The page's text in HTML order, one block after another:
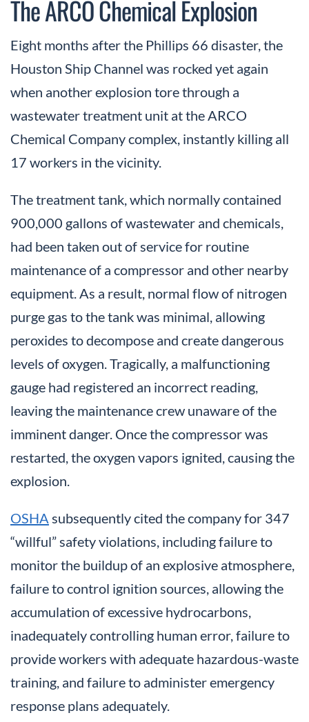
The ARCO Chemical Explosion
Eight months after the Phillips 66 disaster, the
Houston Ship Channel was rocked yet again
when another explosion tore through a
wastewater treatment unit at the ARCO
Chemical Company complex, instantly killing all
17 workers in the vicinity.
The treatment tank, which normally contained
900,000 gallons of wastewater and chemicals,
had been taken out of service for routine
maintenance of a compressor and other nearby
equipment. As a result, normal flow of nitrogen
purge gas to the tank was minimal, allowing
peroxides to decompose and create dangerous
levels of oxygen. Tragically, a malfunctioning
gauge had registered an incorrect reading,
leaving the maintenance crew unaware of the
imminent danger. Once the compressor was
restarted, the oxygen vapors ignited, causing the
explosion.
OSHA subsequently cited the company for 347
“willful” safety violations, including failure to
monitor the buildup of an explosive atmosphere,
failure to control ignition sources, allowing the
accumulation of excessive hydrocarbons,
inadequately controlling human error, failure to
provide workers with adequate hazardous-waste
training, and failure to administer emergency
response plans adequately.